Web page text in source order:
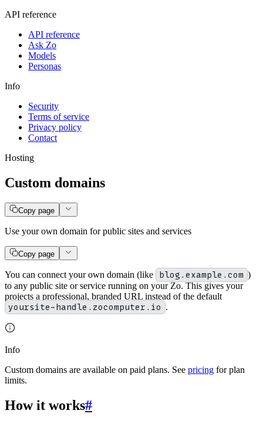
API reference
API reference
Ask Zo
Models
Personas
Info
Security
Terms of service
Privacy policy
Contact
Hosting
Custom domains
Copy page
Use your own domain for public sites and services
Copy page
You can connect your own domain (like blog.example.com )
to any public site or service running on your Zo. This gives your
projects a professional, branded URL instead of the default
yoursite-handle.zocomputer.io .
Info
Custom domains are available on paid plans. See pricing for plan
limits.
How it works#